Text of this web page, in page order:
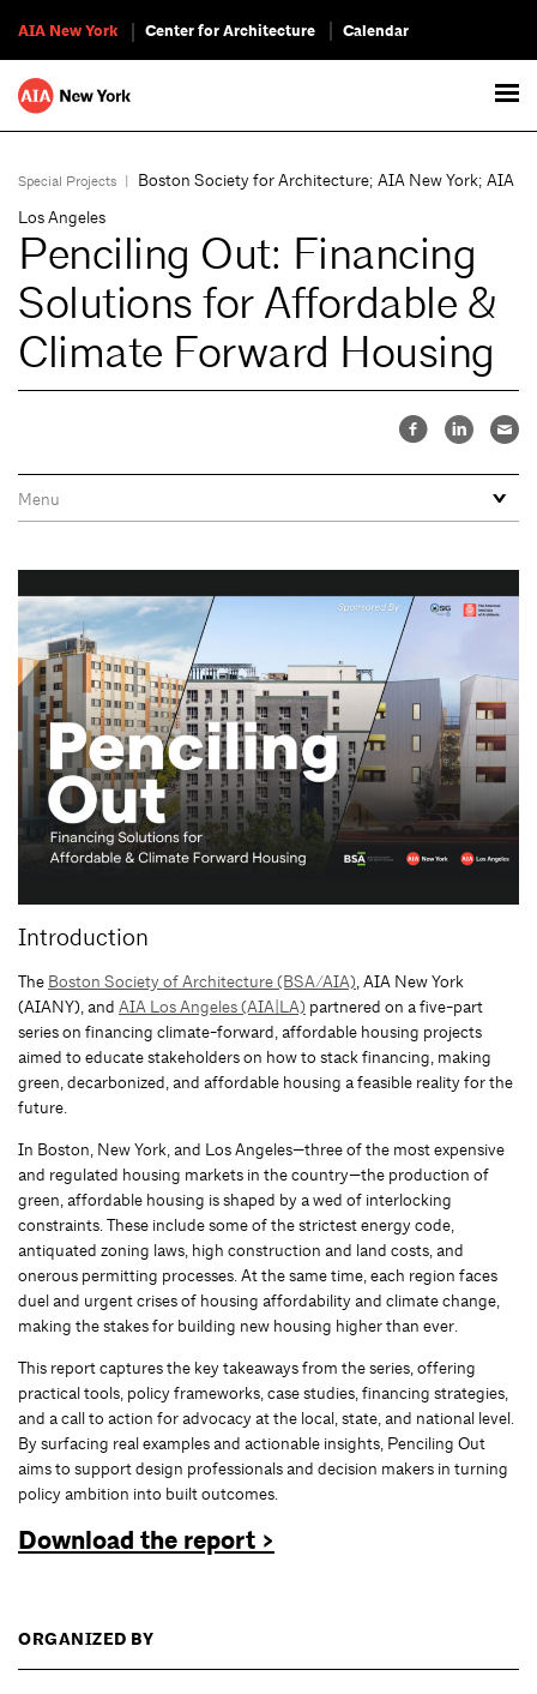
AIA New York Center for Architecture Calendar
Special Projects |
Boston Society for Architecture; AIA New York; AIA
Los Angeles
Penciling Out: Financing
Solutions for Affordable &
Climate Forward Housing
Introduction
The Boston Society of Architecture (BSA/AIA), AIA New York
(AIANY), and AIA Los Angeles (AIA|LA) partnered on a five-part
series on financing climate-forward, affordable housing projects
aimed to educate stakeholders on how to stack financing, making
green, decarbonized, and affordable housing a feasible reality for the
future.
In Boston, New York, and Los Angeles—three of the most expensive
and regulated housing markets in the country—the production of
green, affordable housing is shaped by a wed of interlocking
constraints. These include some of the strictest energy code,
antiquated zoning laws, high construction and land costs, and
onerous permitting processes. At the same time, each region faces
duel and urgent crises of housing affordability and climate change,
making the stakes for building new housing higher than ever.
This report captures the key takeaways from the series, offering
practical tools, policy frameworks, case studies, financing strategies,
and a call to action for advocacy at the local, state, and national level.
By surfacing real examples and actionable insights, Penciling Out
aims to support design professionals and decision makers in turning
policy ambition into built outcomes.
Download the report >
ORGANIZED BY